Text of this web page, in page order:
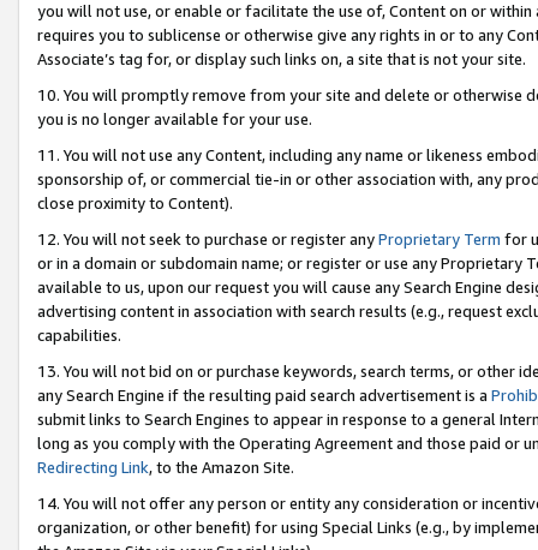
you will not use, or enable or facilitate the use of, Content on or
requires you to sublicense or otherwise give any rights in or to any
Associate’s tag for, or display such links on, a site that is not your site.
10. You will promptly remove from your site and delete or otherwise
you is no longer available for your use.
11. You will not use any Content, including any name or likeness
sponsorship of, or commercial tie-in or other association with, any
close proximity to Content).
12. You will not seek to purchase or register anyProprietary Term for
or in a domain or subdomain name; or register or use any Proprietary
available to us, upon our request you will cause any Search Engine
advertising content in association with search results (e.g., request
capabilities.
13. You will not bid on or purchase keywords, search terms, or other
any Search Engine if the resulting paid search advertisement is a
submit links to Search Engines to appear in response to a general
long as you comply with the Operating Agreement and those paid or
Redirecting Link, to the Amazon Site.
14. You will not offer any person or entity any consideration or
organization, or other benefit) for using Special Links (e.g., by